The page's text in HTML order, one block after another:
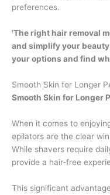
preferences.
'The right hair removal
and simplify your
your options and find
Smooth Skin for Longer
Smooth Skin for Longer
When it comes to
epilators are the clear
While shavers require
provide a hair-free
This significant